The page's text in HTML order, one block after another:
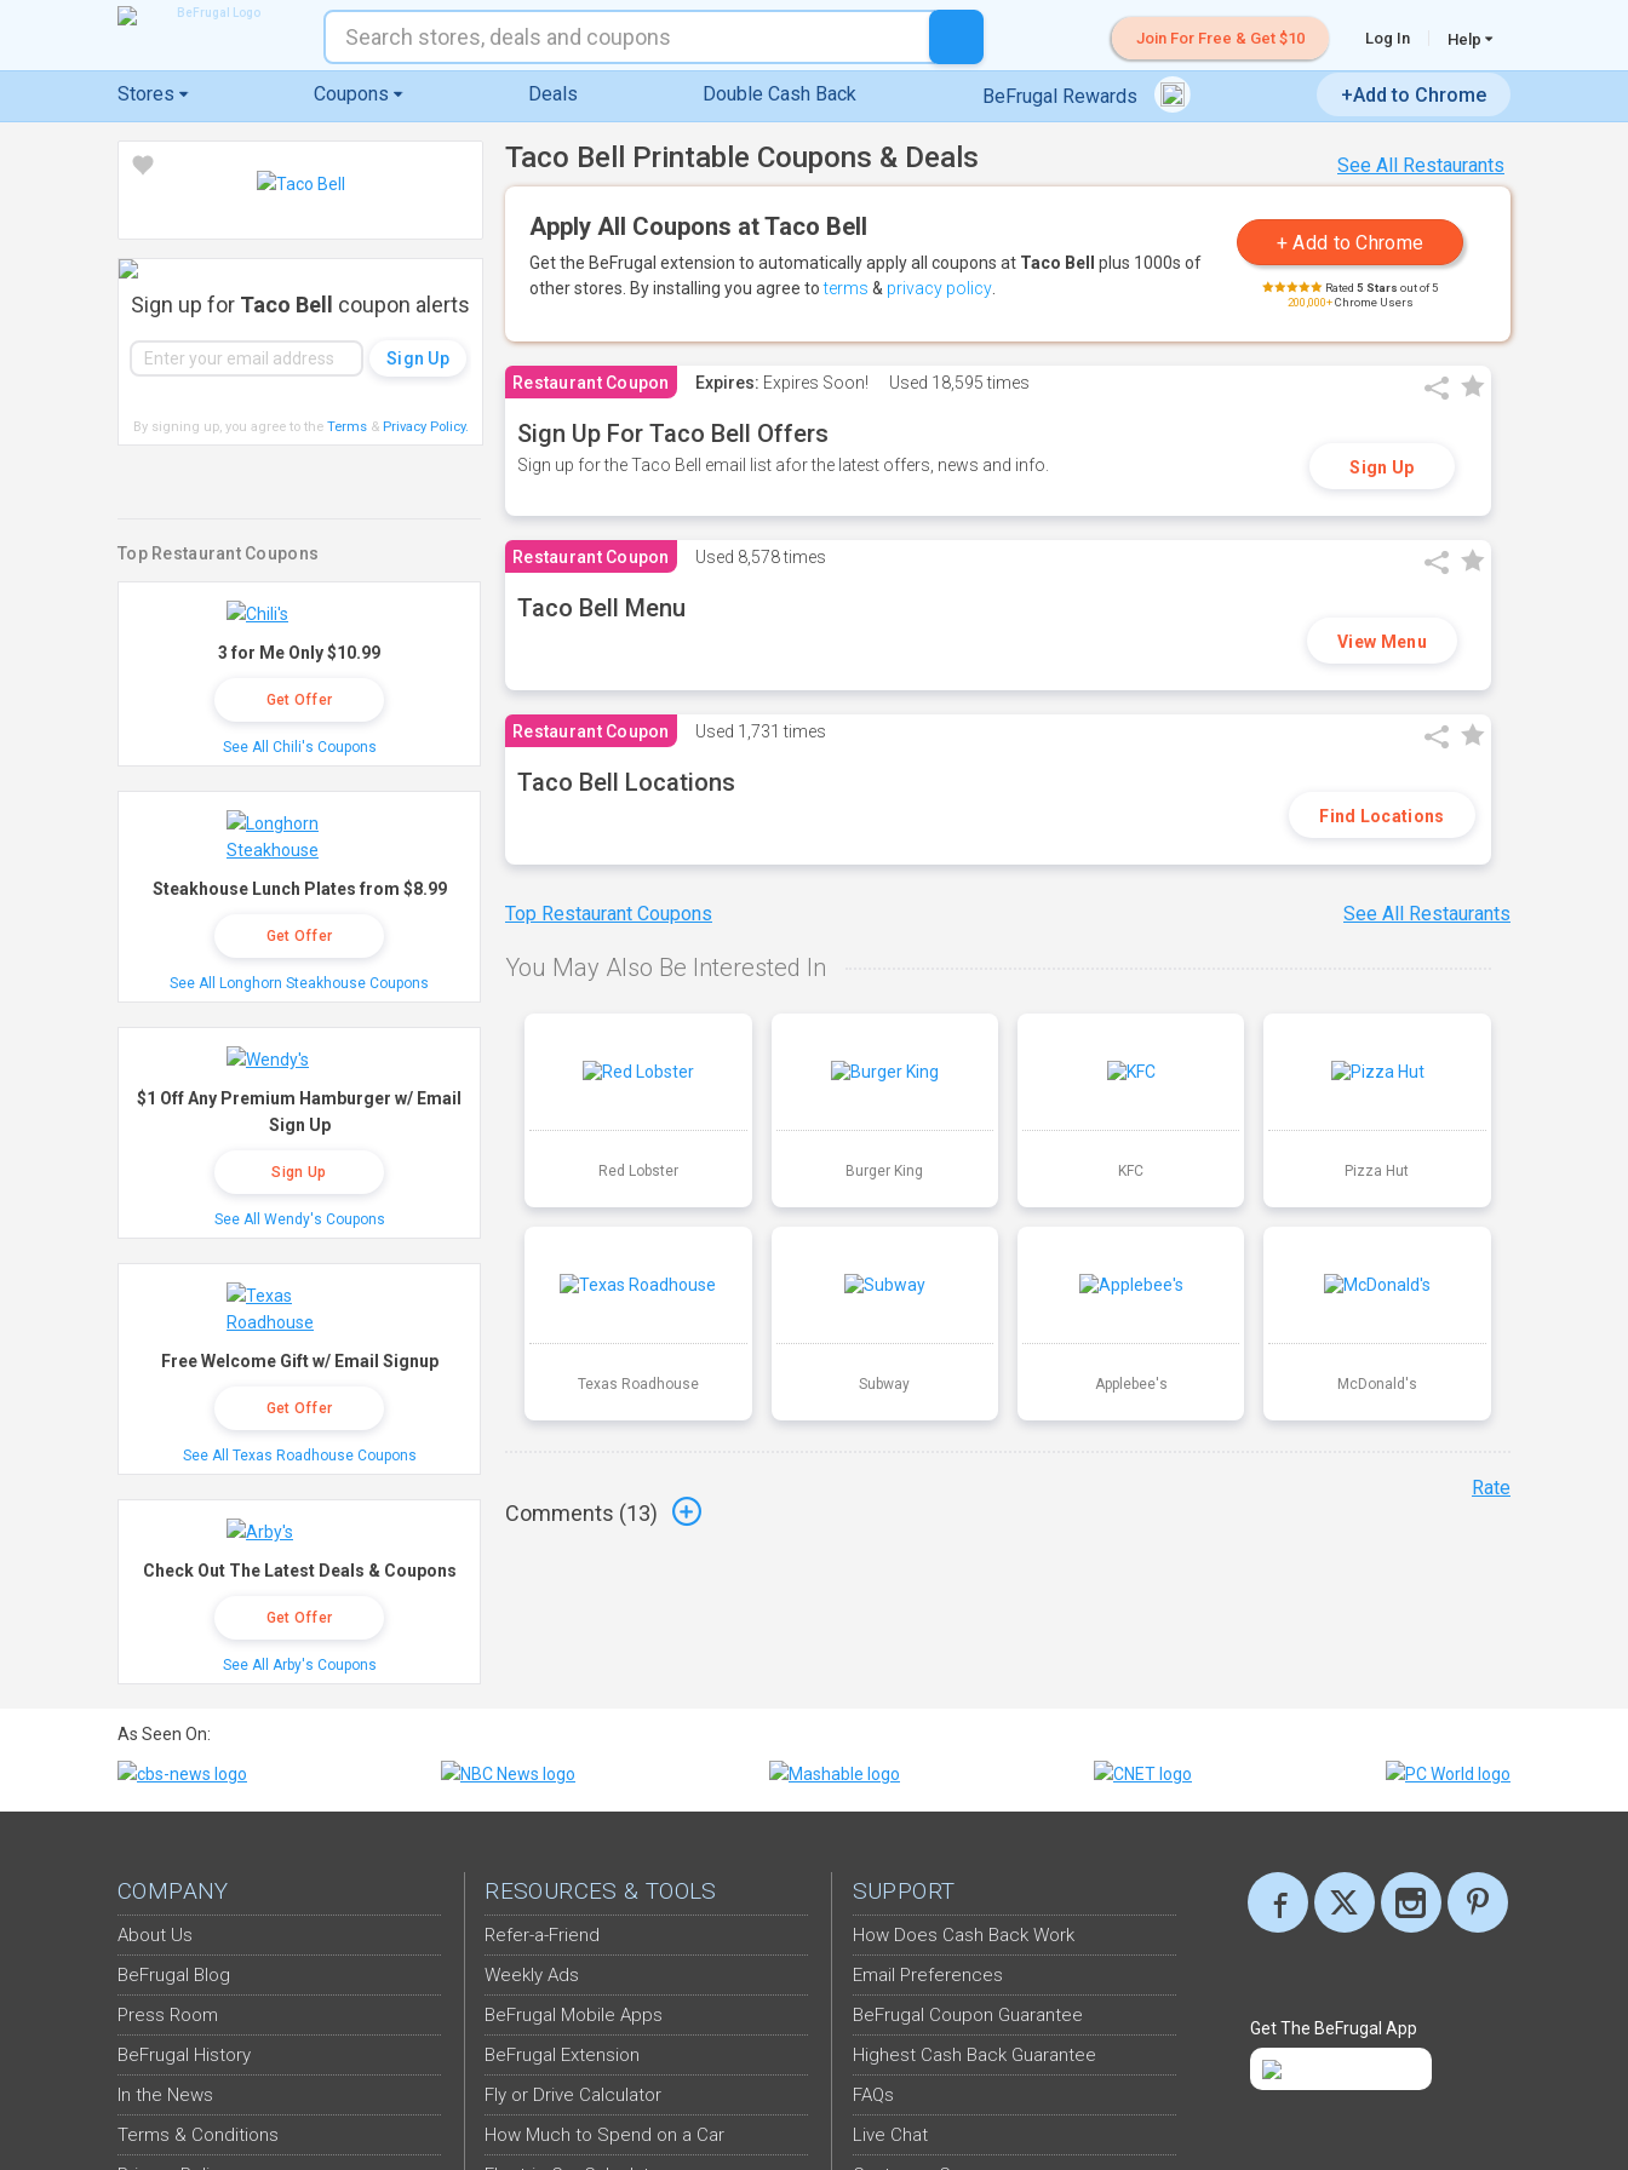
Join For Free & Get $10 Log In Help
Stores Coupons Deals Double Cash Back BeFrugal Rewards +Add to Chrome
See All Restaurants
Taco Bell Printable Coupons & Deals
Apply All Coupons at Taco Bell
Get the BeFrugal extension to automatically apply all coupons at Taco Bell
plus 1000s of
other stores. By installing you agree toterms & privacy policy Rated 5 Stars out of 5
200,000+Chrome Users
Restaurant Coupon Expires: Expires Soon! Used 18,595 times
Sign Up For Taco Bell Offers
Sign up for the Taco Bell email list afor the latest offers, news and info. Sign Up
Restaurant Coupon Used 8,578 times
Taco Bell Menu
View Menu
Restaurant Coupon Used 1,731 times
Taco Bell Locations
Find Locations
Top Restaurant Coupons See All Restaurants
You May Also Be Interested In
Red Lobster Burger King KFC Pizza Hut
Texas Roadhouse Subway Applebee's McDonald's
Comments (13)
Rate
Sign up for Taco Bell coupon alerts
By signing up, you agree to the Terms& Privacy Policy.
Top Restaurant Coupons
3 for Me Only $10.99
Get Offer
See All Chili's Coupons
Steakhouse Lunch Plates from $8.99
Get Offer
See All Longhorn Steakhouse Coupons
$1 Off Any Premium Hamburger w/ Email
Sign Up
Sign Up
See All Wendy's Coupons
Free Welcome Gift w/ Email Signup
Get Offer
See All Texas Roadhouse Coupons
Check Out The Latest Deals & Coupons
Get Offer
See All Arby's Coupons
As Seen On:
COMPANY
About Us
BeFrugal Blog
Press Room
BeFrugal History
In the News
Terms & Conditions
RESOURCES & TOOLS
Refer-a-Friend
Weekly Ads
BeFrugal Mobile Apps
BeFrugal Extension
Fly or Drive Calculator
How Much to Spend on a Car
SUPPORT
How Does Cash Back Work
Email Preferences
BeFrugal Coupon Guarantee
Highest Cash Back Guarantee
FAQs
Live Chat
Get The BeFrugal App